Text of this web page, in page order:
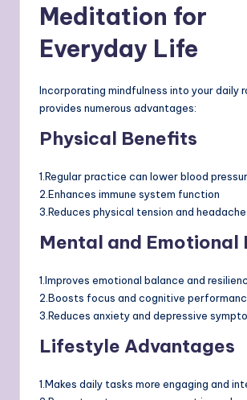
Meditation for
Everyday Life
Incorporating mindfulness into your daily
provides numerous advantages:
Physical Benefits
1.Regular practice can lower blood
2.Enhances immune system function
3.Reduces physical tension and
Mental and Emotional
1.Improves emotional balance and
2.Boosts focus and cognitive
3.Reduces anxiety and depressive
Lifestyle Advantages
1.Makes daily tasks more engaging and